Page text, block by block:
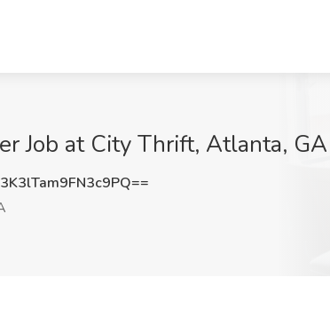
Job at City Thrift, Atlanta, GA